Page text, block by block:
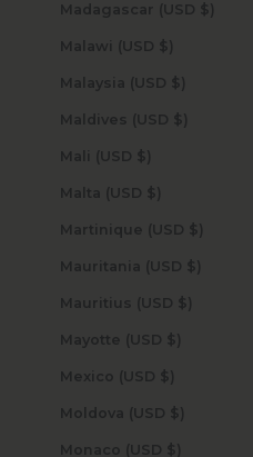
Madagascar (USD $)
Malawi (USD $)
Malaysia (USD $)
Maldives (USD $)
Mali (USD $)
Malta (USD $)
Martinique (USD $)
Mauritania (USD $)
Mauritius (USD $)
Mayotte (USD $)
Mexico (USD $)
Moldova (USD $)
Monaco (USD $)